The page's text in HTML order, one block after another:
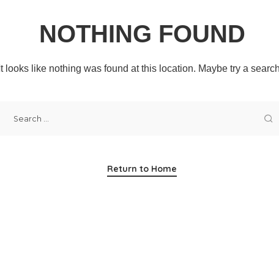
NOTHING FOUND
It looks like nothing was found at this location. Maybe try a
Return to Home